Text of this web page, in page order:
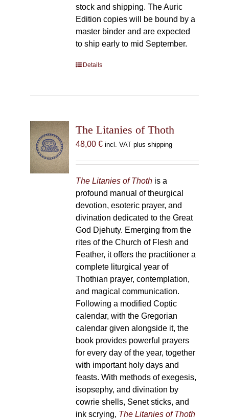
stock and shipping. The Auric
Edition copies will be bound by a
master binder and are expected
to ship early to mid September.
Details
The Litanies of Thoth
48,00 € incl. VAT plus shipping
The Litanies of Thothis a
profound manual of theurgical
devotion, esoteric prayer, and
divination dedicated to the Great
God Djehuty. Emerging from the
rites of the Church of Flesh and
Feather, it offers the practitioner a
complete liturgical year of
Thothian prayer, contemplation,
and magical communication.
Following a modified Coptic
calendar, with the Gregorian
calendar given alongside it, the
book provides powerful prayers
for every day of the year, together
with important holy days and
feasts. With methods of exegesis,
isopsephy, and divination by
cowrie shells, Senet sticks, and
ink scrying, The Litanies of Thoth